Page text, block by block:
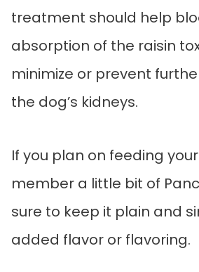
treatment should help
absorption of the raisin
minimize or prevent
the dog’s kidneys.
If you plan on feeding
member a little bit of
sure to keep it plain and
added flavor or flavoring.